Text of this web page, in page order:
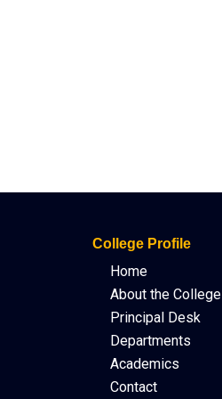
College Profile
Home
About the College
Principal Desk
Departments
Academics
Contact